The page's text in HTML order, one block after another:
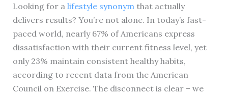
Looking for a lifestyle synonym that actually
delivers results? You’re not alone. In today’s fast-
paced world, nearly 67% of Americans express
dissatisfaction with their current fitness level, yet
only 23% maintain consistent healthy habits,
according to recent data from the American
Council on Exercise. The disconnect is clear – we